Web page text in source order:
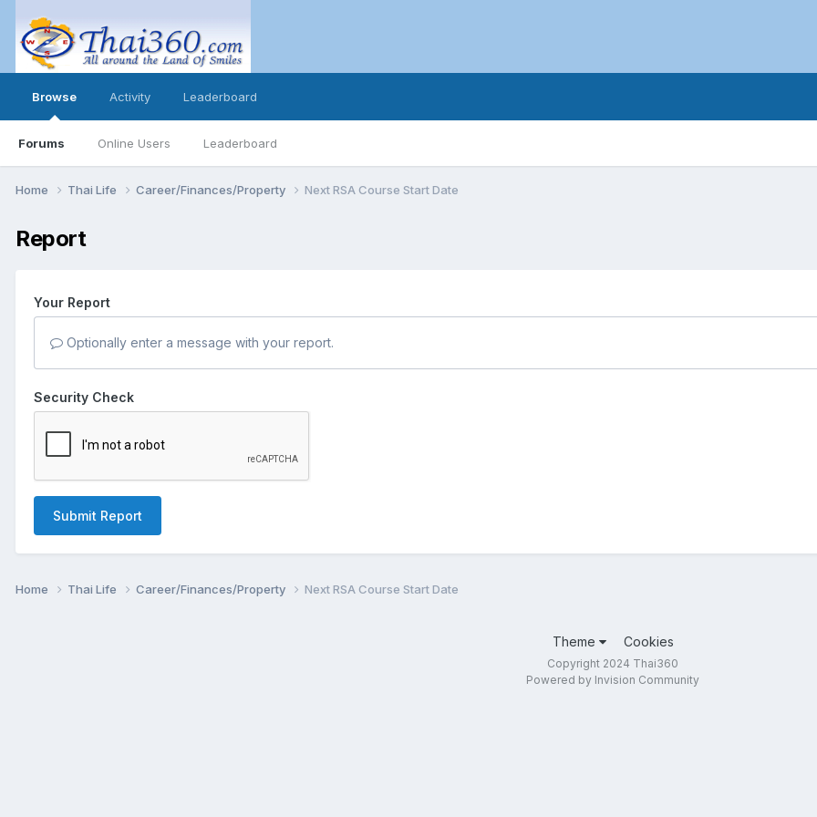
Browse
Forums Online Users Leaderboard
Activity Leaderboard
Home Thai Life Career/Finances/Property Next RSA Course Start Date
Report
Your Report
Optionally enter a message with your report.
Security Check
Submit Report
Home Thai Life Career/Finances/Property Next RSA Course Start Date
Theme Cookies
Copyright 2024 Thai360
Powered by Invision Community